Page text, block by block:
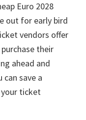
Euro 2028
out for early bird
vendors offer
their
ahead and
can save a
ticket